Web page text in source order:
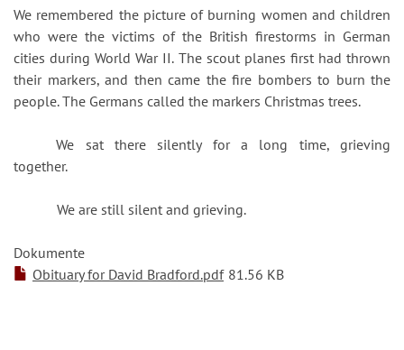
We remembered the picture of burning women and children
who were the victims of the British firestorms in German
cities during World War II. The scout planes first had thrown
their markers, and then came the fire bombers to burn the
people. The Germans called the markers Christmas trees.
We sat there silently for a long time, grieving
together.
We are still silent and grieving.
Dokumente
Obituary for David Bradford.pdf 81.56 KB